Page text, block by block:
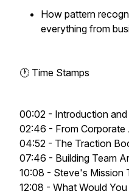
How pattern
everything from
🕐 Time Stamps
00:02 - Introduction
02:46 - From Corporate
04:52 - The Traction
07:46 - Building Team
10:08 - Steve's Mission
12:08 - What Would